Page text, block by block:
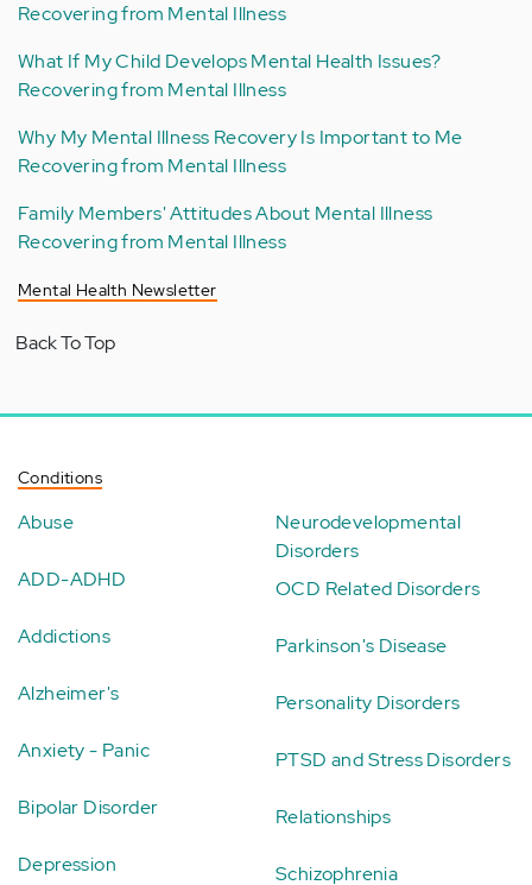
Recovering from Mental Illness
What If My Child Develops Mental Health Issues?
Recovering from Mental Illness
Why My Mental Illness Recovery Is Important to Me
Recovering from Mental Illness
Family Members' Attitudes About Mental Illness
Recovering from Mental Illness
Mental Health Newsletter
Back To Top
Conditions
Abuse
ADD-ADHD
Addictions
Alzheimer's
Anxiety - Panic
Bipolar Disorder
Depression
Neurodevelopmental
Disorders
OCD Related Disorders
Parkinson's Disease
Personality Disorders
PTSD and Stress Disorders
Relationships
Schizophrenia